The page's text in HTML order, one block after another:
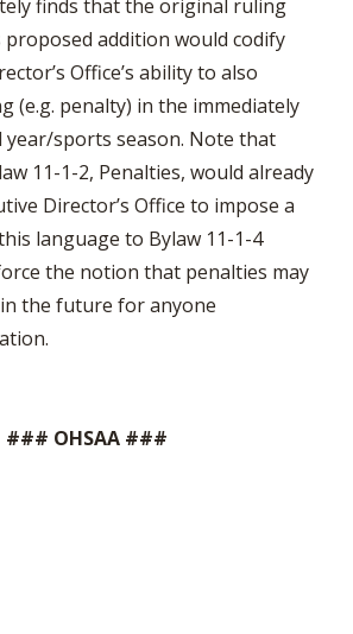
finds that the original ruling
addition would codify
Office’s ability to also
(e.g. penalty) in the immediately
sports season. Note that
11-1-2, Penalties, would already
Director’s Office to impose a
language to Bylaw 11-1-4
the notion that penalties may
the future for anyone
### OHSAA ###